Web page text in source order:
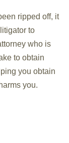
ripped off, it
to
who is
to obtain
you obtain
you.